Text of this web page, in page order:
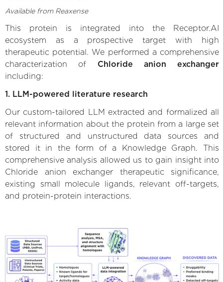
Available from Reaxense
This protein is integrated into the Receptor.AI
ecosystem as a prospective target with high
therapeutic potential. We performed a comprehensive
characterization of Chloride anion exchanger
including:
1. LLM-powered literature research
Our custom-tailored LLM extracted and formalized all
relevant information about the protein from a large set
of structured and unstructured data sources and
stored it in the form of a Knowledge Graph. This
comprehensive analysis allowed us to gain insight into
Chloride anion exchanger therapeutic significance,
existing small molecule ligands, relevant off-targets,
and protein-protein interactions.